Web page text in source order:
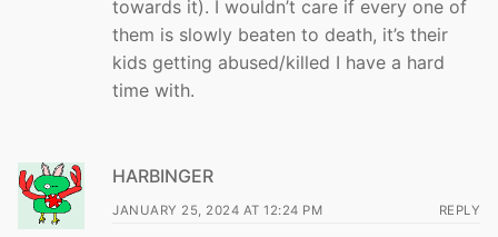
towards it). I wouldn’t care if every one of
them is slowly beaten to death, it’s their
kids getting abused/killed I have a hard
time with.
HARBINGER
JANUARY 25, 2024 AT 12:24 PM REPLY